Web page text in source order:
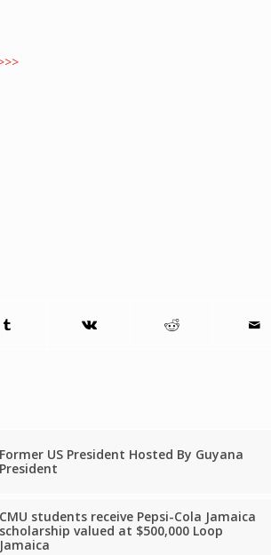
Former US President Hosted By Guyana
President
CMU students receive Pepsi-Cola Jamaica
scholarship valued at $500,000 Loop
Jamaica